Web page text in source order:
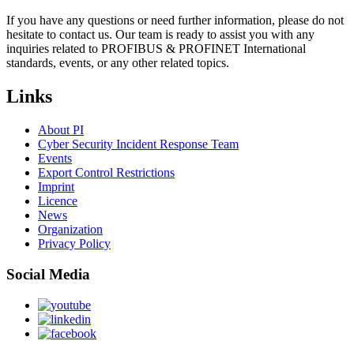
If you have any questions or need further information, please do not
hesitate to contact us. Our team is ready to assist you with any
inquiries related to PROFIBUS & PROFINET International
standards, events, or any other related topics.
Links
About PI
Cyber Security Incident Response Team
Events
Export Control Restrictions
Imprint
Licence
News
Organization
Privacy Policy
Social Media